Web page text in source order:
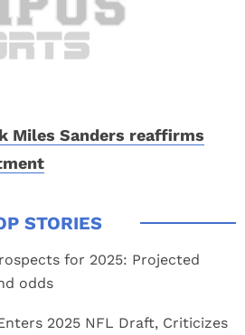
Miles Sanders reaffirms
for 2025: Projected
odds
2025 NFL Draft, Criticizes